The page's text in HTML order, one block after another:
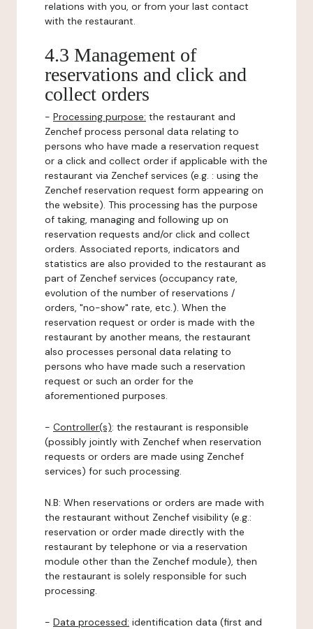
relations with you, or from your last contact
with the restaurant.
4.3 Management of
reservations and click and
collect orders
- Processing purpose: the restaurant and
Zenchef process personal data relating to
persons who have made a reservation request
or a click and collect order if applicable with the
restaurant via Zenchef services (e.g. : using the
Zenchef reservation request form appearing on
the website). This processing has the purpose
of taking, managing and following up on
reservation requests and/or click and collect
orders. Associated reports, indicators and
statistics are also provided to the restaurant as
part of Zenchef services (occupancy rate,
evolution of the number of reservations /
orders, "no-show" rate, etc.). When the
reservation request or order is made with the
restaurant by another means, the restaurant
also processes personal data relating to
persons who have made such a reservation
request or such an order for the
aforementioned purposes.
- Controller(s): the restaurant is responsible
(possibly jointly with Zenchef when reservation
requests or orders are made using Zenchef
services) for such processing.
N.B: When reservations or orders are made with
the restaurant without Zenchef visibility (e.g.:
reservation or order made directly with the
restaurant by telephone or via a reservation
module other than the Zenchef module), then
the restaurant is solely responsible for such
processing.
- Data processed: identification data (first and